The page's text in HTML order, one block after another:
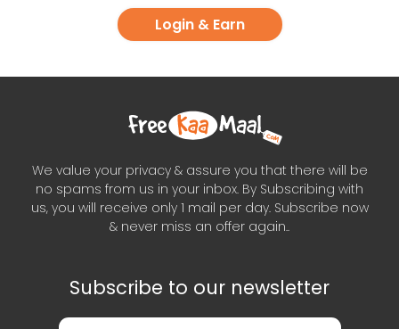
Login & Earn
We value your privacy & assure you that there will be
no spams from us in your inbox. By Subscribing with
us, you will receive only 1 mail per day. Subscribe now
& never miss an offer again..
Subscribe to our newsletter